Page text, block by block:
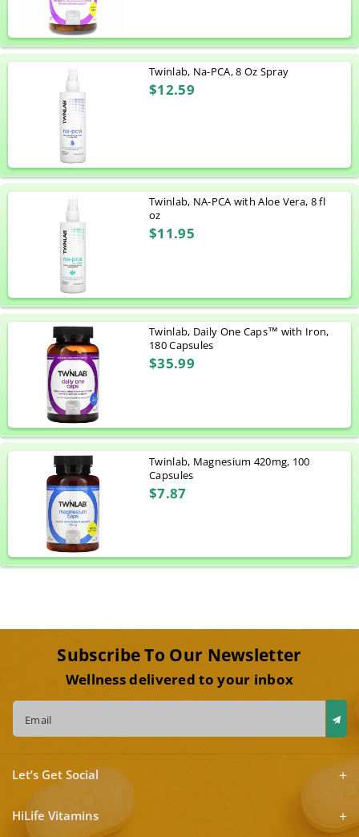
Twinlab, Na-PCA, 8 Oz Spray
$12.59
Twinlab, NA-PCA with Aloe Vera, 8 fl
oz
$11.95
Twinlab, Daily One Caps™ with Iron,
180 Capsules
$35.99
Twinlab, Magnesium 420mg, 100
Capsules
$7.87
Subscribe To Our Newsletter
Wellness delivered to your inbox
Email
Let’s Get Social
HiLife Vitamins